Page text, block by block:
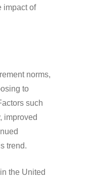
impact of
norms,
to
such
improved
trend.
the United